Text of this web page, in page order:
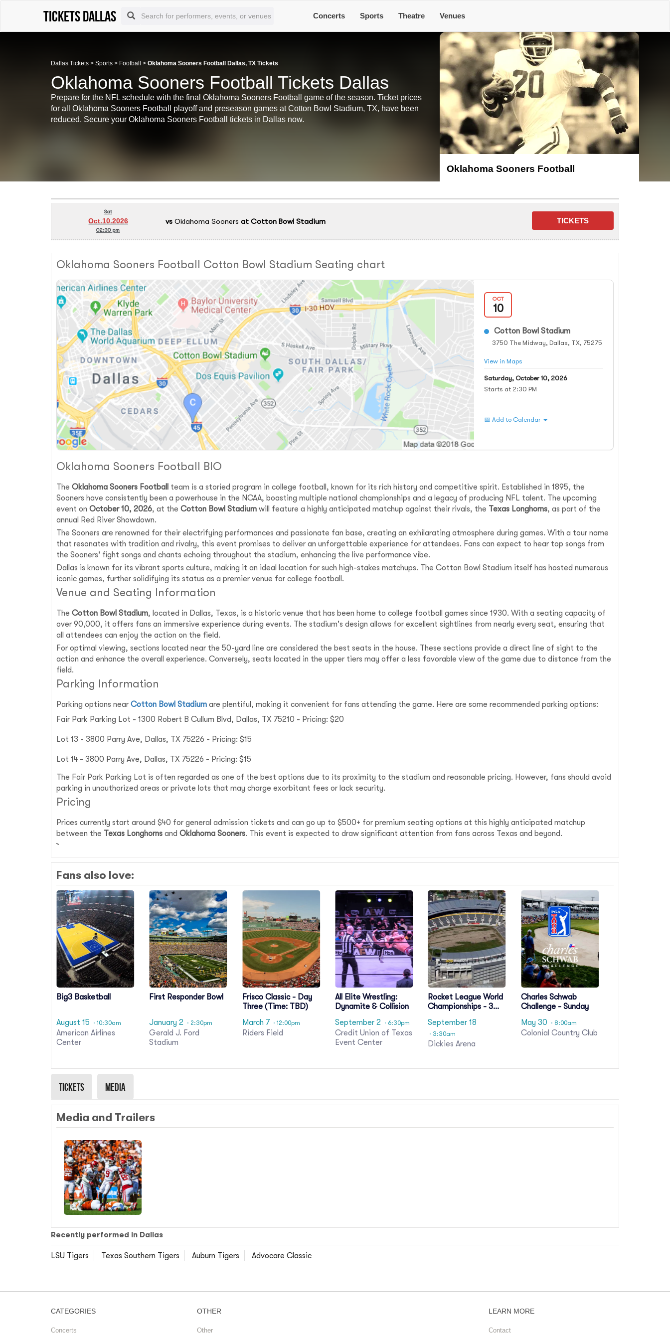
Tickets Dallas Concerts Sports Theatre Venues
Dallas Tickets > Sports > Football > Oklahoma Sooners Football Dallas, TX Tickets
Oklahoma Sooners Football Tickets Dallas
Prepare for the NFL schedule with the final Oklahoma Sooners Football game of the season. Ticket prices
for all Oklahoma Sooners Football playoff and preseason games at Cotton Bowl Stadium, TX, have been
reduced. Secure your Oklahoma Sooners Football tickets in Dallas now.
Oklahoma Sooners Football
Sat
Oct.10.2026
02:30 pm
vsOklahoma Sooners at Cotton Bowl Stadium
Oklahoma Sooners Football Cotton Bowl Stadium Seating chart
OCT
10
Cotton Bowl Stadium
3750 The Midway, Dallas, TX, 75275
View in Maps
Saturday, October 10, 2026
Starts at 2:30 PM
📅 Add to Calendar
Oklahoma Sooners Football BIO
The Oklahoma Sooners Football
team is a storied program in college football, known for its rich history and competitive spirit. Established in 1895, the
Sooners have consistently been a powerhouse in the NCAA, boasting multiple national championships and a legacy of producing NFL talent. The upcoming
event on October 10, 2026, at the Cotton Bowl Stadium will feature a highly anticipated matchup against their rivals, the Texas Longhorns, as part of the
annual Red River Showdown.
The Sooners are renowned for their electrifying performances and passionate fan base, creating an exhilarating atmosphere during games. With a tour name
that resonates with tradition and rivalry, this event promises to deliver an unforgettable experience for attendees. Fans can expect to hear top songs from
the Sooners' fight songs and chants echoing throughout the stadium, enhancing the live performance vibe.
Dallas is known for its vibrant sports culture, making it an ideal location for such high-stakes matchups. The Cotton Bowl Stadium itself has hosted numerous
iconic games, further solidifying its status as a premier venue for college football.
Venue and Seating Information
The Cotton Bowl Stadium, located in Dallas, Texas, is a historic venue that has been home to college football games since 1930. With a seating capacity of
over 90,000, it offers fans an immersive experience during events. The stadium's design allows for excellent sightlines from nearly every seat, ensuring that
all attendees can enjoy the action on the field.
For optimal viewing, sections located near the 50-yard line are considered the best seats in the house. These sections provide a direct line of sight to the
action and enhance the overall experience. Conversely, seats located in the upper tiers may offer a less favorable view of the game due to distance from the
field.
Parking Information
Parking options near Cotton Bowl Stadium are plentiful, making it convenient for fans attending the game. Here are some recommended parking options:
Fair Park Parking Lot - 1300 Robert B Cullum Blvd, Dallas, TX 75210 - Pricing: $20
Lot 13 - 3800 Parry Ave, Dallas, TX 75226 - Pricing: $15
Lot 14 - 3800 Parry Ave, Dallas, TX 75226 - Pricing: $15
The Fair Park Parking Lot is often regarded as one of the best options due to its proximity to the stadium and reasonable pricing. However, fans should avoid
parking in unauthorized areas or private lots that may charge exorbitant fees or lack security.
Pricing
Prices currently start around $40 for general admission tickets and can go up to $500+ for premium seating options at this highly anticipated matchup
between the Texas Longhorns and Oklahoma Sooners. This event is expected to draw significant attention from fans across Texas and beyond.
Fans also love:
Big3 Basketball
August 15 · 10:30am
American Airlines
Center
First Responder Bowl
January 2 · 2:30pm
Gerald J. Ford
Stadium
Frisco Classic - Day
Three (Time: TBD)
March 7 · 12:00pm
Riders Field
All Elite Wrestling:
Dynamite & Collision
September 2
· 6:30pm
Credit Union of Texas
Event Center
Rocket League World
Championships - 3
September 18
· 3:30am
Dickies Arena
Charles Schwab
Challenge - Sunday
May 30
· 8:00am
Colonial Country Club
Tickets Media
Media and Trailers
Recently performed in Dallas
LSU Tigers Texas Southern Tigers Auburn Tigers Advocare Classic
CATEGORIES
Concerts
OTHER
Other
LEARN MORE
Contact